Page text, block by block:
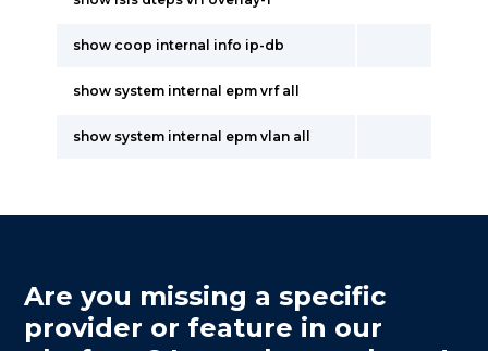
show coop internal info ip-db
show system internal epm vrf all
show system internal epm vlan all
Are you missing a specific
provider or feature in our